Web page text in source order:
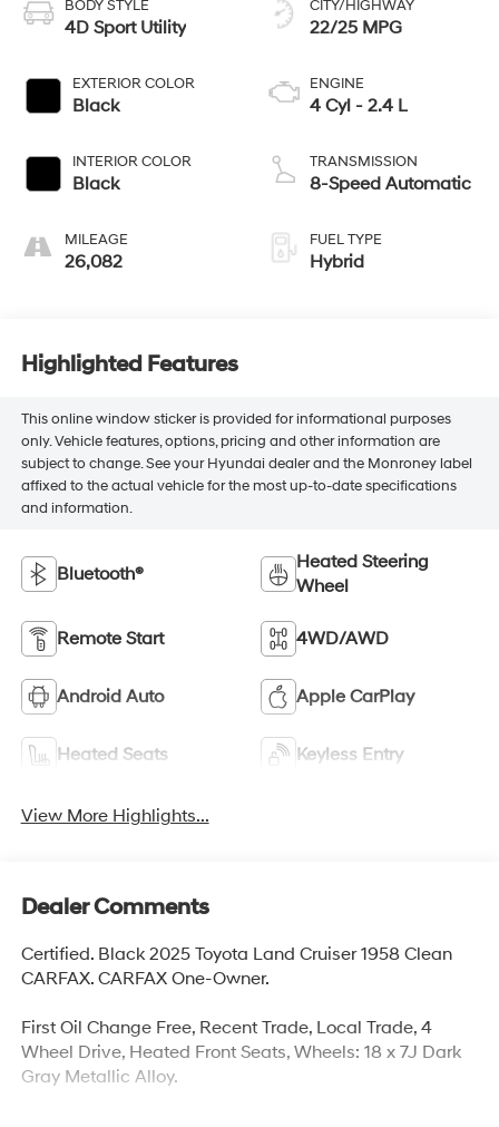
BODY STYLE
4D Sport Utility
EXTERIOR COLOR
Black
INTERIOR COLOR
Black
MILEAGE
26,082
CITY/HIGHWAY
22/25 MPG
ENGINE
4 Cyl - 2.4 L
TRANSMISSION
8-Speed Automatic
FUEL TYPE
Hybrid
Highlighted Features
This online window sticker is provided for informational purposes
only. Vehicle features, options, pricing and other information are
subject to change. See your Hyundai dealer and the Monroney label
affixed to the actual vehicle for the most up-to-date specifications
and information.
Bluetooth®
Heated Steering
Wheel
Remote Start 4WD/AWD
Android Auto Apple CarPlay
Heated Seats Keyless Entry
View More Highlights...
Dealer Comments
Certified. Black 2025 Toyota Land Cruiser 1958 Clean
CARFAX. CARFAX One-Owner.
First Oil Change Free, Recent Trade, Local Trade, 4
Wheel Drive, Heated Front Seats, Wheels: 18 x 7J Dark
Gray Metallic Alloy.